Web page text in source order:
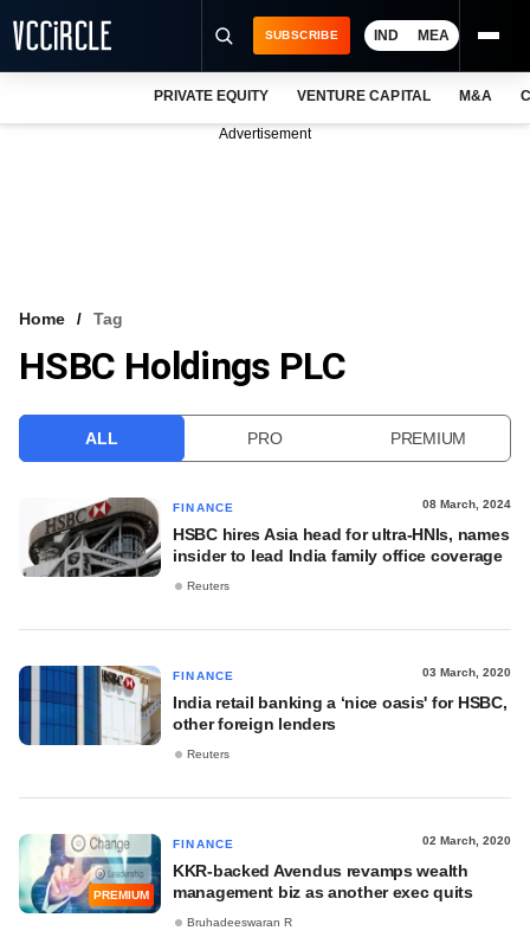
VCC INTELLIGENCE
SUBSCRIBE IND MEA
PRIVATE EQUITY VENTURE CAPITAL M&A
Advertisement
Home Tag
HSBC Holdings PLC
ALL PRO PREMIUM
FINANCE 08 March, 2024
HSBC hires Asia head for ultra-HNIs, names
insider to lead India family office coverage
Reuters
FINANCE 03 March, 2020
India retail banking a ‘nice oasis' for HSBC,
other foreign lenders
Reuters
PREMIUM
FINANCE 02 March, 2020
KKR-backed Avendus revamps wealth
management biz as another exec quits
Bruhadeeswaran R